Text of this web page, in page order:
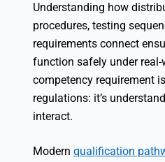
Understanding how
procedures, testing
requirements connect
function safely under
competency requirement
regulations: it’s
interact.
Modern qualification